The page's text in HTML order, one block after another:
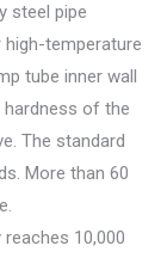
steel pipe
temperature
tube inner wall
of the
The standard
More than 60
10,000